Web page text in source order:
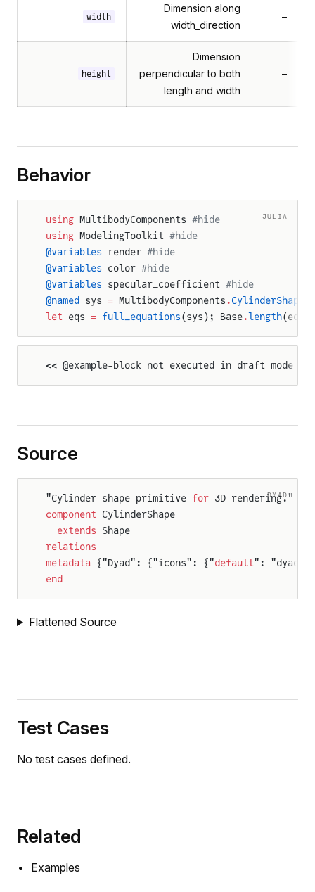
width
Dimension along
width_direction
–
height
Dimension
perpendicular to both
length and width
–
Behavior
JULIA
using MultibodyComponents #hide
using ModelingToolkit #hide
@variables render #hide
@variables color #hide
@variables specular_coefficient #hide
@named sys = MultibodyComponents .CylinderShape
let eqs = full_equations(sys); Base.length(eqs)
<< @example-block not executed in draft mode >>
Source
DYAD
"Cylinder shape primitive for 3D rendering."
component CylinderShape
  extends
Shape
relations
metadata {"Dyad": {"icons": {"default": "dyad://
end
Flattened Source
Test Cases
No test cases defined.
Related
Examples